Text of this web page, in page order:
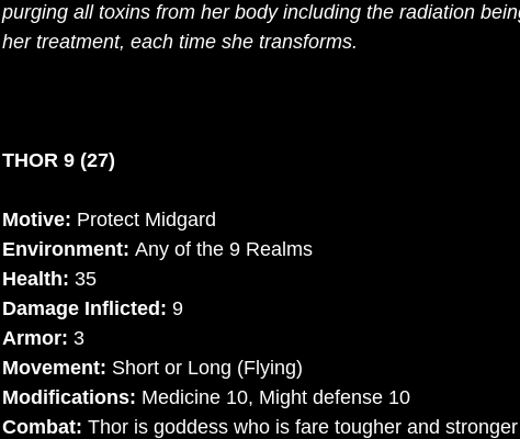
purging all toxins from her body including the radiation
her treatment, each time she transforms.
THOR 9 (27)
Motive: Protect Midgard
Environment: Any of the 9 Realms
Health: 35
Damage Inflicted: 9
Armor: 3
Movement: Short or Long (Flying)
Modifications: Medicine 10, Might defense 10
Combat: Thor is goddess who is fare tougher and